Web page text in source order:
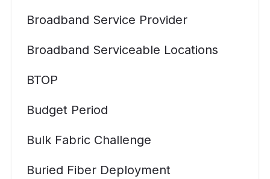
Broadband Service Provider
Broadband Serviceable Locations
BTOP
Budget Period
Bulk Fabric Challenge
Buried Fiber Deployment